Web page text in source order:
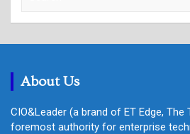
c
About Us
CIO&Leader (a brand of ET Edge, The
foremost authority for enterprise